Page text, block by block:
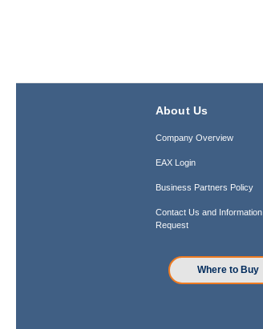
About Us
Company Overview
EAX Login
Business Partners Policy
Contact Us and Information
Request
Where to Buy